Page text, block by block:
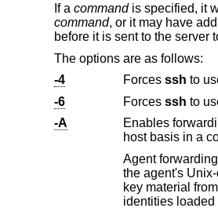
If a commandis specified, it
command, or it may have
before it is sent to the server
The options are as follows:
-4
Forces ssh to
-6
Forces ssh to
-A
Enables
Agent forwarding should be
the agent's Unix-
key material from the agent, however they can perform operations on the keys that enable them to authenticate using the